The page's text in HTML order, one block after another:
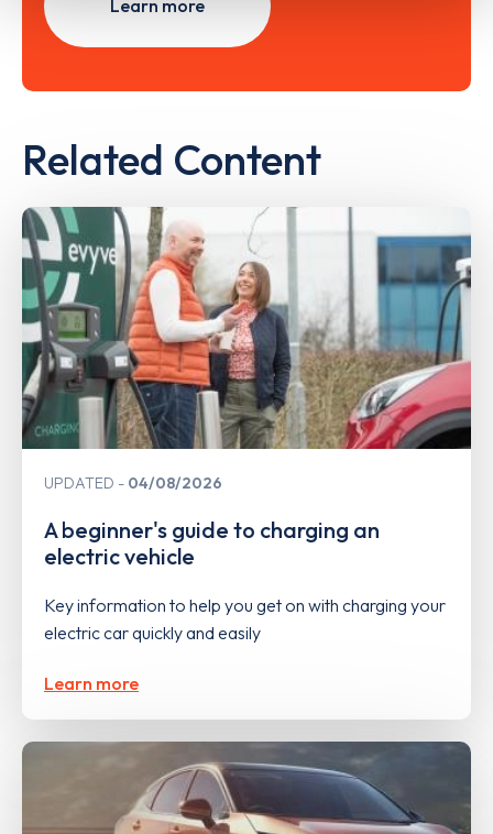
Learn more
Related Content
UPDATED 04/08/2026
A beginner's guide to charging an
electric vehicle
Key information to help you get on with charging your
electric car quickly and easily
Learn more